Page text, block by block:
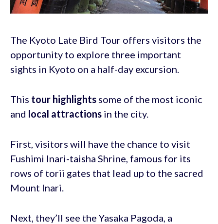
The Kyoto Late Bird Tour offers visitors the
opportunity to explore three important
sights in Kyoto on a half-day excursion.
This tour highlightssome of the most iconic
and local attractionsin the city.
First, visitors will have the chance to visit
Fushimi Inari-taisha Shrine, famous for its
rows of torii gates that lead up to the sacred
Mount Inari.
Next, they’ll see the Yasaka Pagoda, a